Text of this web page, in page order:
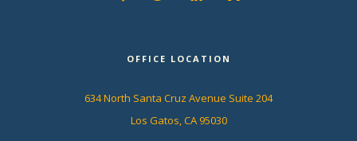
OFFICE LOCATION
634 North Santa Cruz Avenue Suite 204
Los Gatos, CA 95030